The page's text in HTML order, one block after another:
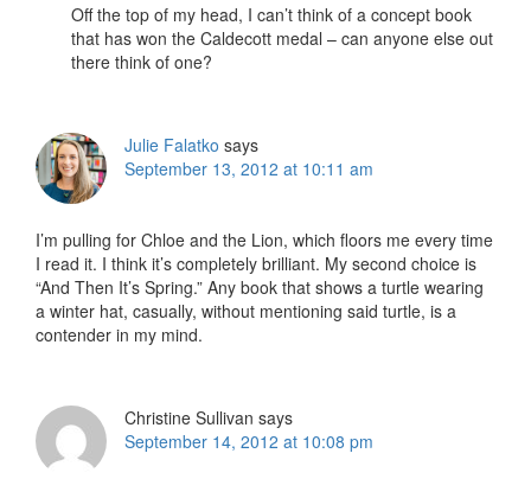
Off the top of my head, I can’t think of a concept book
that has won the Caldecott medal – can anyone else out
there think of one?
Julie Falatko says
September 13, 2012 at 10:11 am
I’m pulling for Chloe and the Lion, which floors me every time
I read it. I think it’s completely brilliant. My second choice is
“And Then It’s Spring.” Any book that shows a turtle wearing
a winter hat, casually, without mentioning said turtle, is a
contender in my mind.
Christine Sullivan says
September 14, 2012 at 10:08 pm